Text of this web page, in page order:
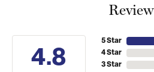
4.8
5 Star
4 Star
3 Star